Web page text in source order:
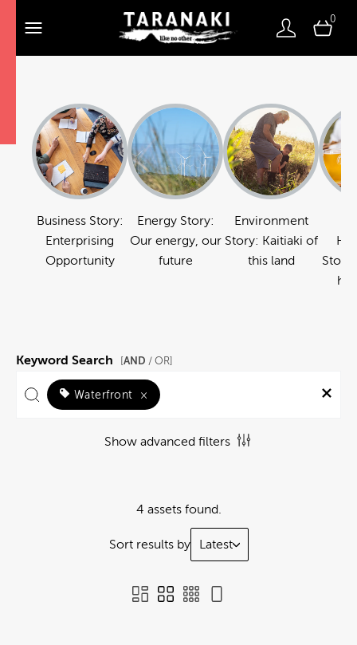
0
Business Story:
Enterprising
Opportunity
Energy Story:
Our energy, our
future
Environment
Story: Kaitiaki of
this land
Keyword Search AND / OR]
Waterfront ×
Show advanced filters
4 assets found.
Sort results by Latest